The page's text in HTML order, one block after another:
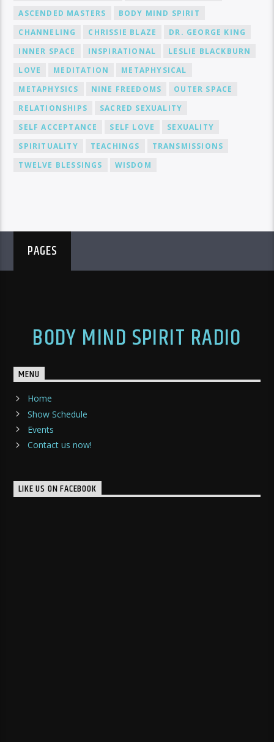
ASCENDED MASTERS
BODY MIND SPIRIT
CHANNELING
CHRISSIE BLAZE
DR. GEORGE KING
INNER SPACE
INSPIRATIONAL
LESLIE BLACKBURN
LOVE
MEDITATION
METAPHYSICAL
METAPHYSICS
NINE FREEDOMS
OUTER SPACE
RELATIONSHIPS
SACRED SEXUALITY
SELF ACCEPTANCE
SELF LOVE
SEXUALITY
SPIRITUALITY
TEACHINGS
TRANSMISSIONS
TWELVE BLESSINGS
WISDOM
PAGES
BODY MIND SPIRIT RADIO
MENU
Home
Show Schedule
Events
Contact us now!
LIKE US ON FACEBOOK